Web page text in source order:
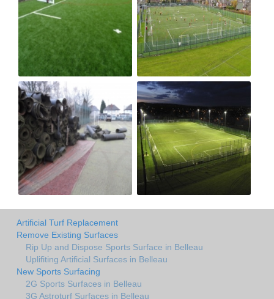
Artificial Turf Replacement
Remove Existing Surfaces
Rip Up and Dispose Sports Surface in Belleau
Uplifiting Artificial Surfaces in Belleau
New Sports Surfacing
2G Sports Surfaces in Belleau
3G Astroturf Surfaces in Belleau